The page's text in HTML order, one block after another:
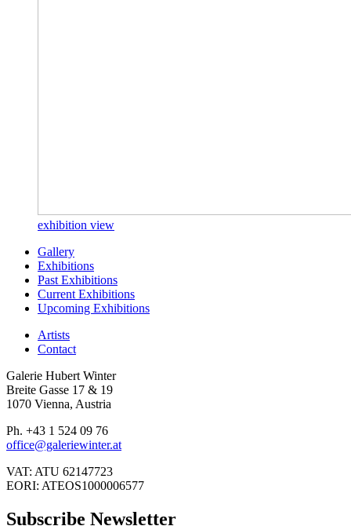
exhibition view
Gallery
Exhibitions
Past Exhibitions
Current Exhibitions
Upcoming Exhibitions
Artists
Contact
Galerie Hubert Winter
Breite Gasse 17 & 19
1070 Vienna, Austria
Ph. +43 1 524 09 76
office@galeriewinter.at
VAT: ATU 62147723
EORI: ATEOS1000006577
Subscribe Newsletter